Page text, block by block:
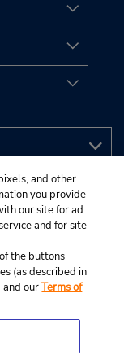
and other
you provide
our site for ad
and for site
the buttons
(as described in
and ourTerms of